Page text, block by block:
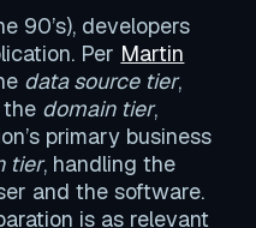
90’s), developers
Per Martin
data source tier,
the domain tier,
primary business
tier, handling the
and the software.
is as relevant